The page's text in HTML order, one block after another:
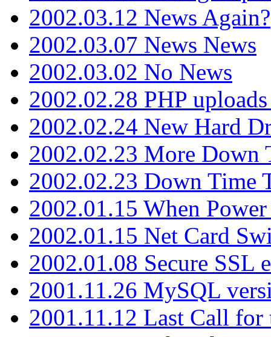
2002.03.12 News Again?
2002.03.07 News News
2002.03.02 No News
2002.02.28 PHP
2002.02.24 New Hard
2002.02.23 More Down
2002.02.23 Down Time
2002.01.15 When Power
2002.01.15 Net Card
2002.01.08 Secure SSL
2001.11.26 MySQL
2001.11.12 Last Call for